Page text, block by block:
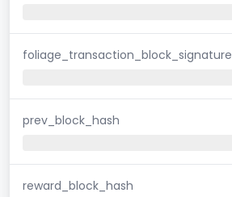
foliage_transaction_block_signature
prev_block_hash
reward_block_hash